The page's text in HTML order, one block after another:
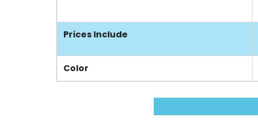
Prices Include
Color